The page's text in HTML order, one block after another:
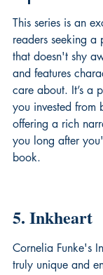
This series is an
readers seeking a
that doesn't shy
and features
care about. It’s a
you invested from
offering a rich
you long after
book.
5. Inkheart
Cornelia Funke's
truly unique and